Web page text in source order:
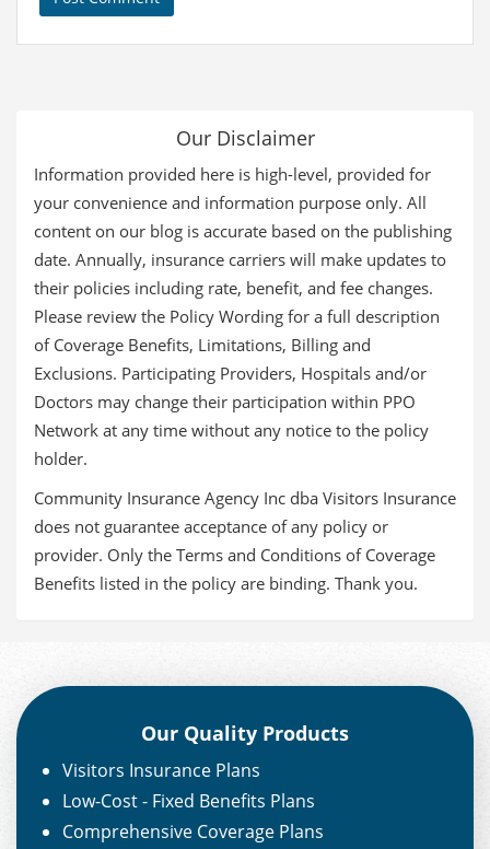
Our Disclaimer
Information provided here is high-level, provided for
your convenience and information purpose only. All
content on our blog is accurate based on the publishing
date. Annually, insurance carriers will make updates to
their policies including rate, benefit, and fee changes.
Please review the Policy Wording for a full description
of Coverage Benefits, Limitations, Billing and
Exclusions. Participating Providers, Hospitals and/or
Doctors may change their participation within PPO
Network at any time without any notice to the policy
holder.
Community Insurance Agency Inc dba Visitors Insurance
does not guarantee acceptance of any policy or
provider. Only the Terms and Conditions of Coverage
Benefits listed in the policy are binding. Thank you.
Our Quality Products
Visitors Insurance Plans
Low-Cost - Fixed Benefits Plans
Comprehensive Coverage Plans